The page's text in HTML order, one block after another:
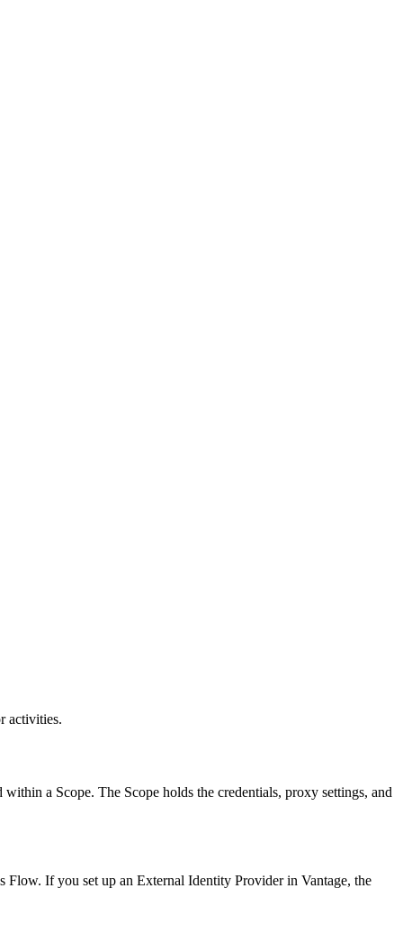
activities.
within a Scope. The Scope holds the credentials, proxy settings, and
If you set up an External Identity Provider in Vantage, the